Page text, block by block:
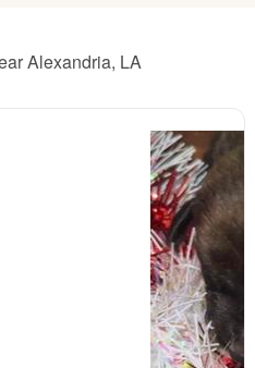
Alexandria, LA